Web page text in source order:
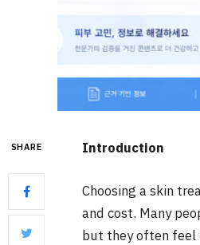
SHARE Introduction
Choosing a skin
and cost. Many
but they often feel